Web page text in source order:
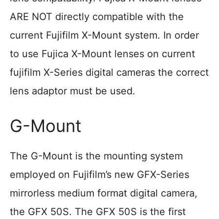
ARE NOT directly compatible with the
current Fujifilm X-Mount system. In order
to use Fujica X-Mount lenses on current
fujifilm X-Series digital cameras the correct
lens adaptor must be used.
G-Mount
The G-Mount is the mounting system
employed on Fujifilm’s new GFX-Series
mirrorless medium format digital camera,
the GFX 50S. The GFX 50S is the first